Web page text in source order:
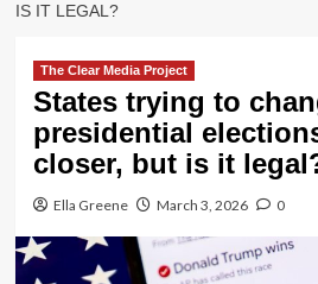
IS IT LEGAL?
The Clear Media Project
States trying to
presidential
closer, but is it
Ella Greene March 3, 2026 0